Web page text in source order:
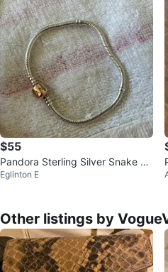
$55
Pandora Sterling Silver Snake Ch
ain Bracelet
Eglinton E
Other listings by